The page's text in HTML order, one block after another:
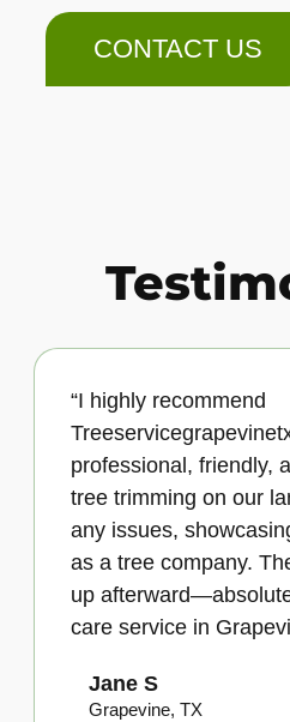
CONTACT US
“I highly recommend
professional, friendly,
tree trimming on our
any issues,
as a tree company.
up
care service in
Jane S
Grapevine, TX